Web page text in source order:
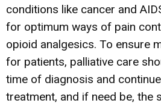
conditions like cancer and
for optimum ways of pain
opioid analgesics. To ensure
for patients, palliative care
time of diagnosis and
treatment, and if need be, the